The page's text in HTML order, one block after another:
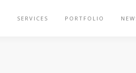
SERVICES PORTFOLIO